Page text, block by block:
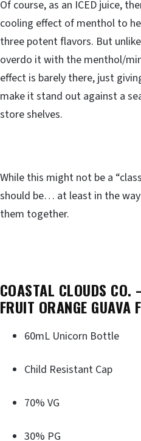
Of course, as an ICED juice,
cooling effect of menthol to
three potent flavors. But
overdo it with the menthol/
effect is barely there, just
make it stand out against a
store shelves.
While this might not be a
should be… at least in the
them together.
COASTAL CLOUDS CO.
FRUIT ORANGE GUAVA
60mL Unicorn Bottle
Child Resistant Cap
70% VG
30% PG